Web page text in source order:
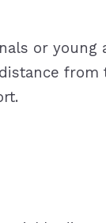
or